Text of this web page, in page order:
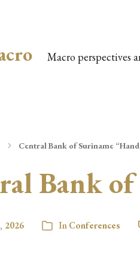
Macro perspectives
Central Bank of Suriname
Bank of
2026 In Conferences